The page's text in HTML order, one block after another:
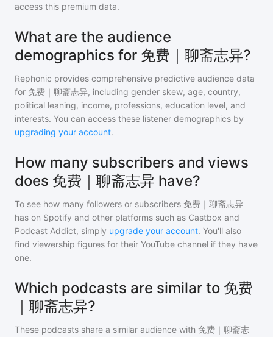
access this premium data.
What are the audience
demographics for 免费｜聊斋志异?
Rephonic provides comprehensive predictive audience data
for 免费｜聊斋志异, including gender skew, age, country,
political leaning, income, professions, education level, and
interests. You can access these listener demographics by
upgrading your account.
How many subscribers and views
does 免费｜聊斋志异 have?
To see how many followers or subscribers 免费｜聊斋志异
has on Spotify and other platforms such as Castbox and
Podcast Addict, simply upgrade your account. You'll also
find viewership figures for their YouTube channel if they have
one.
Which podcasts are similar to 免费
｜聊斋志异?
These podcasts share a similar audience with 免费｜聊斋志